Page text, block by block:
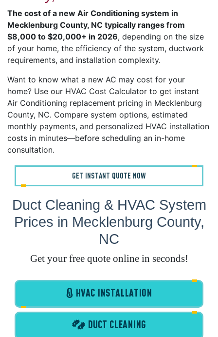
The cost of a new Air Conditioning system in
Mecklenburg County, NC typically ranges from
$8,000 to $20,000+ in 2026, depending on the size
of your home, the efficiency of the system, ductwork
requirements, and installation complexity.
Want to know what a new AC may cost for your
home? Use our HVAC Cost Calculator to get instant
Air Conditioning replacement pricing in Mecklenburg
County, NC. Compare system options, estimated
monthly payments, and personalized HVAC installation
costs in minutes—before scheduling an in-home
consultation.
GET INSTANT QUOTE NOW
Duct Cleaning & HVAC System
Prices in Mecklenburg County,
NC
Get your free quote online in seconds!
HVAC INSTALLATION
DUCT CLEANING